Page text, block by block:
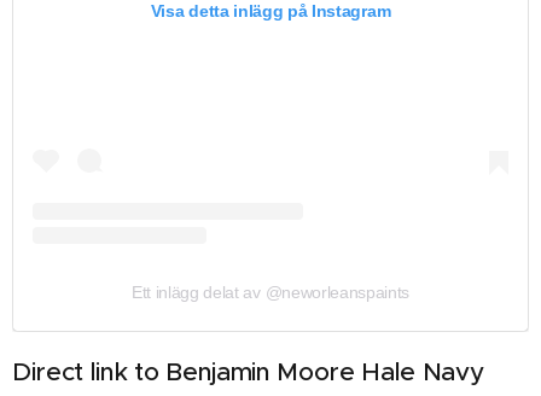
Visa detta inlägg på Instagram
Ett inlägg delat av @neworleanspaints
Direct link to Benjamin Moore Hale Navy